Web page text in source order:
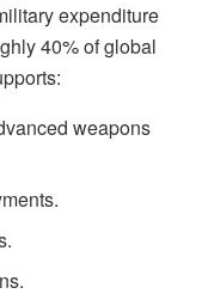
expenditure
40% of global
weapons